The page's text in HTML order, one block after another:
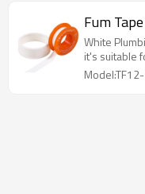
Fum
White
it's suitable